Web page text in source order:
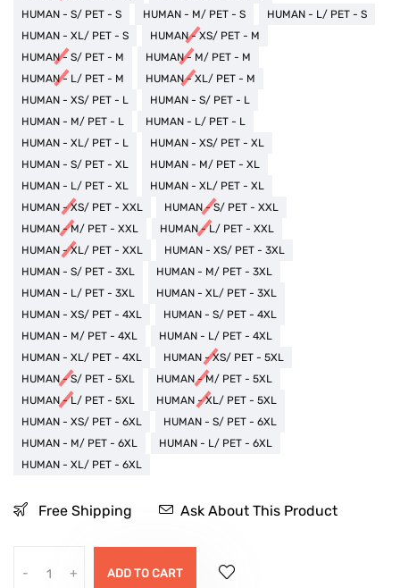
HUMAN - S/ PET - S
HUMAN - M/ PET - S
HUMAN - L/ PET - S
HUMAN - XL/ PET - S
HUMAN - XS/ PET - M
HUMAN - S/ PET - M
HUMAN - M/ PET - M
HUMAN - L/ PET - M
HUMAN - XL/ PET - M
HUMAN - XS/ PET - L
HUMAN - S/ PET - L
HUMAN - M/ PET - L
HUMAN - L/ PET - L
HUMAN - XL/ PET - L
HUMAN - XS/ PET - XL
HUMAN - S/ PET - XL
HUMAN - M/ PET - XL
HUMAN - L/ PET - XL
HUMAN - XL/ PET - XL
HUMAN - XS/ PET - XXL
HUMAN - S/ PET - XXL
HUMAN - M/ PET - XXL
HUMAN - L/ PET - XXL
HUMAN - XL/ PET - XXL
HUMAN - XS/ PET - 3XL
HUMAN - S/ PET - 3XL
HUMAN - M/ PET - 3XL
HUMAN - L/ PET - 3XL
HUMAN - XL/ PET - 3XL
HUMAN - XS/ PET - 4XL
HUMAN - S/ PET - 4XL
HUMAN - M/ PET - 4XL
HUMAN - L/ PET - 4XL
HUMAN - XL/ PET - 4XL
HUMAN - XS/ PET - 5XL
HUMAN - S/ PET - 5XL
HUMAN - M/ PET - 5XL
HUMAN - L/ PET - 5XL
HUMAN - XL/ PET - 5XL
HUMAN - XS/ PET - 6XL
HUMAN - S/ PET - 6XL
HUMAN - M/ PET - 6XL
HUMAN - L/ PET - 6XL
HUMAN - XL/ PET - 6XL
Free Shipping Ask About This Product
- + ADD TO CART